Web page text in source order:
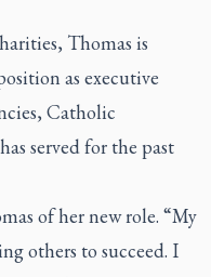
Thomas is
as executive
Catholic
served for the past
of her new role. “My
others to succeed. I